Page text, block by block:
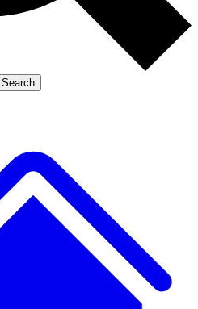
Member-only features
Search